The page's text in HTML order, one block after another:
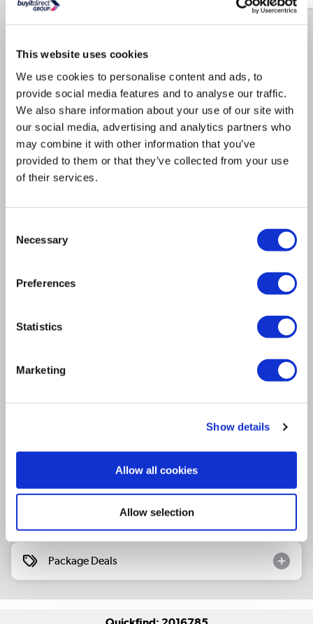
This website uses cookies
We use cookies to personalise content and ads, to
provide social media features and to analyse our traffic.
We also share information about your use of our site with
our social media, advertising and analytics partners who
may combine it with other information that you’ve
provided to them or that they’ve collected from your use
of their services.
Selection
Necessary
Preferences
Statistics
Marketing
Show details
Allow all cookies
Allow selection
Why buy me
Smooth Motion: Reconstructs the individual pixels to
deliver fluid smooth motion
Dolby Vision HDR: Produces 10 times deeper blacks
and vibrant colours
Freely:Stream live TV through Wi-Fi and watch on-
demand content
Quantum Dot Colour: Produces over one billion
DTS Virtual X: Provides a clear multi-dimensional
Gaming Features: Incredibly smooth game play and
low input lag
colour
Questions & Answers
Package Deals